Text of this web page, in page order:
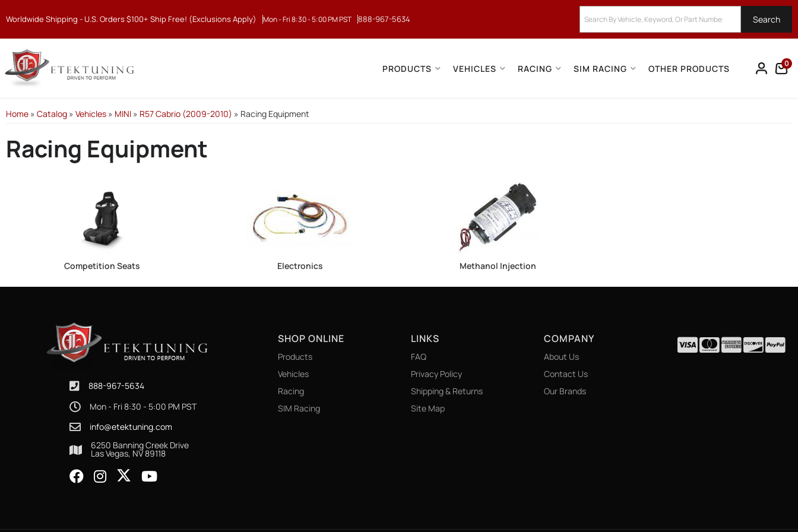
Worldwide Shipping - U.S. Orders $100+ Ship Free! (Exclusions Apply) Mon - Fri 8:30 - 5:00 PM PST 888-967-5634 Search
PRODUCTS VEHICLES RACING SIM RACING OTHER PRODUCTS 0
Home » Catalog » Vehicles » MINI » R57 Cabrio (2009-2010) » Racing Equipment
Racing Equipment
Competition Seats Electronics Methanol Injection
888-967-5634
Mon - Fri 8:30 - 5:00 PM PST
info@etektuning.com
6250 Banning Creek Drive
Las Vegas, NV 89118
SHOP ONLINE
Products
Vehicles
Racing
SIM Racing
LINKS
FAQ
Privacy Policy
Shipping & Returns
Site Map
COMPANY
About Us
Contact Us
Our Brands